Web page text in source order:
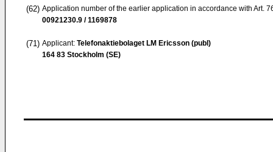
(62) Application number of the earlier application in accordance with Art.
00921230.9 / 1169878
(71) Applicant: Telefonaktiebolaget LM Ericsson (publ)
164 83 Stockholm (SE)